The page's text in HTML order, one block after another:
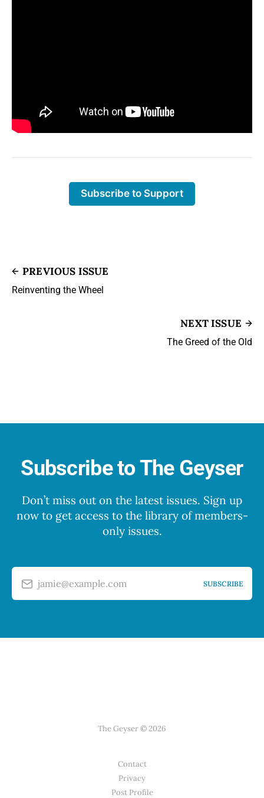
Subscribe to Support
PREVIOUS ISSUE
Reinventing the Wheel
NEXT ISSUE
The Greed of the Old
Subscribe to The Geyser
Don’t miss out on the latest issues. Sign up
now to get access to the library of members-
only issues.
jamie@example.com SUBSCRIBE
The Geyser © 2026
Contact
Privacy
Post Profile